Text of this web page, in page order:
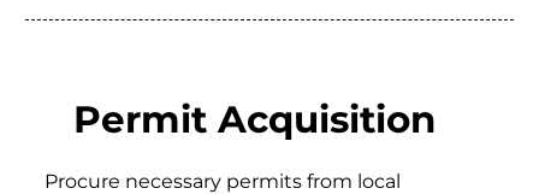
Permit Acquisition
Procure necessary permits from local